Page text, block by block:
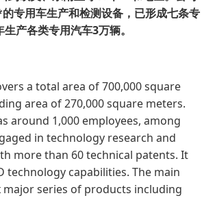
专用车生产和检测设备，已形成七条专
产各类专用汽车3万辆。
a total area of 700,000 square
area of 270,000 square meters.
around 1,000 employees, among
in technology research and
more than 60 technical patents. It
technology capabilities. The main
major series of products including